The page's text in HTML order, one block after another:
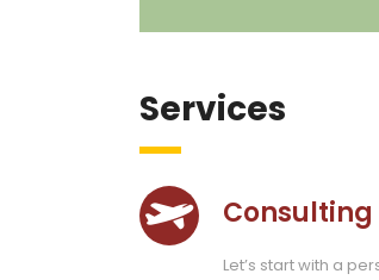
Services
Consulting
Let’s start with a